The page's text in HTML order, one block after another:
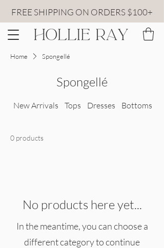
FREE SHIPPING ON ORDERS $100+
Home Spongellé
Spongellé
New Arrivals Tops Dresses Bottoms
0 products
No products here yet...
In the meantime, you can choose a
different category to continue